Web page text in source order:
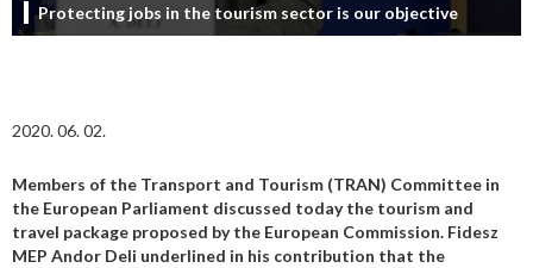
Protecting jobs in the tourism sector is our objective
2020. 06. 02.
Members of the Transport and Tourism (TRAN) Committee in
the European Parliament discussed today the tourism and
travel package proposed by the European Commission. Fidesz
MEP Andor Deli underlined in his contribution that the